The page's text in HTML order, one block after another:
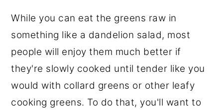
While you can eat the greens raw in
something like a dandelion salad, most
people will enjoy them much better if
they're slowly cooked until tender like you
would with collard greens or other leafy
cooking greens. To do that, you'll want to